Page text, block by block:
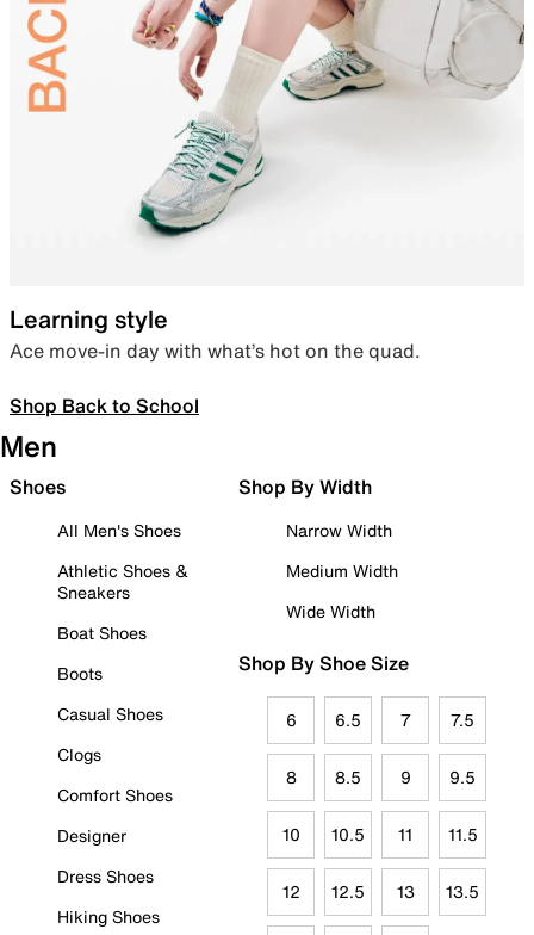
Learning style
Ace move-in day with what’s hot on the quad.
Shop Back to School
Men
Shoes
All Men's Shoes
Athletic Shoes &
Sneakers
Boat Shoes
Boots
Casual Shoes
Clogs
Comfort Shoes
Designer
Dress Shoes
Hiking Shoes
Shop By Width
Narrow Width
Medium Width
Wide Width
Shop By Shoe Size
6 6.5 7 7.5
8 8.5 9 9.5
10 10.5 11 11.5
12 12.5 13 13.5